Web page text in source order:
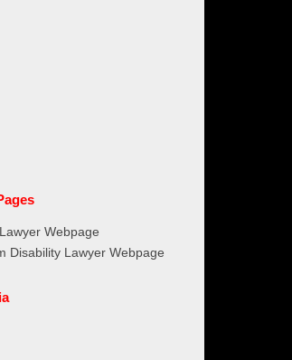
Webpage
Disability Lawyer Webpage